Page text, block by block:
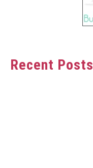
Recent Posts